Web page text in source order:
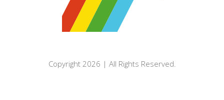
Copyright 2026 | All Rights Reserved.